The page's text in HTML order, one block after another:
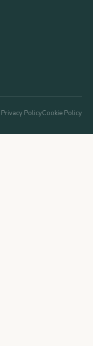
Privacy PolicyCookie Policy